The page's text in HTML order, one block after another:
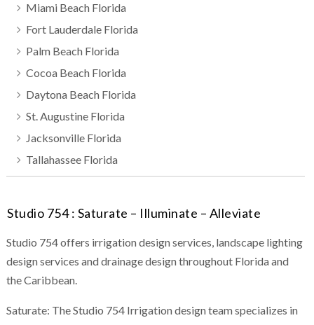
Miami Beach Florida
Fort Lauderdale Florida
Palm Beach Florida
Cocoa Beach Florida
Daytona Beach Florida
St. Augustine Florida
Jacksonville Florida
Tallahassee Florida
Studio 754 : Saturate – Illuminate – Alleviate
Studio 754 offers irrigation design services, landscape lighting
design services and drainage design throughout Florida and
the Caribbean.
Saturate: The Studio 754 Irrigation design team specializes in